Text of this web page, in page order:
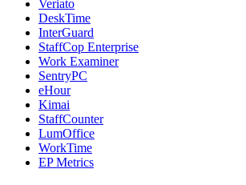
Veriato
DeskTime
InterGuard
StaffCop Enterprise
Work Examiner
SentryPC
eHour
Kimai
StaffCounter
LumOffice
WorkTime
EP Metrics